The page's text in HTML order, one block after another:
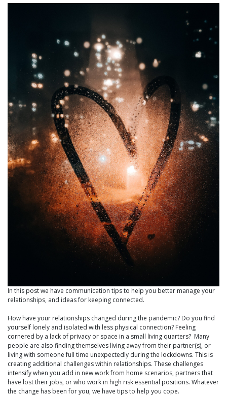
In this post we have communication tips to help you better manage your
relationships, and ideas for keeping connected.
How have your relationships changed during the pandemic? Do you find
yourself lonely and isolated with less physical connection? Feeling
cornered by a lack of privacy or space in a small living quarters? Many
people are also finding themselves living away from their partner(s), or
living with someone full time unexpectedly during the lockdowns. This is
creating additional challenges within relationships. These challenges
intensify when you add in new work from home scenarios, partners that
have lost their jobs, or who work in high risk essential positions. Whatever
the change has been for you, we have tips to help you cope.